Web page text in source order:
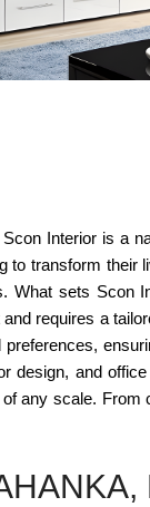
Interior is a
transform
sets
requires a
design, and
any scale.